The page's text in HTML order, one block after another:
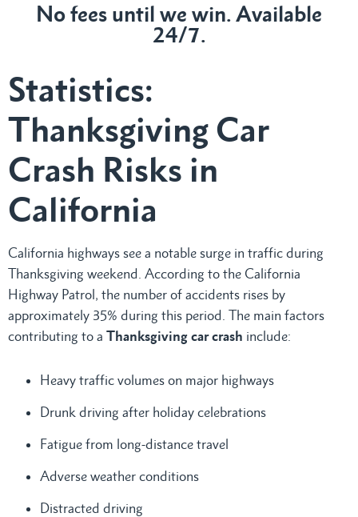
No fees until we win. Available
24/7.
Statistics:
Thanksgiving Car
Crash Risks in
California
California highways see a notable surge in traffic during
Thanksgiving weekend. According to the California
Highway Patrol, the number of accidents rises by
approximately 35% during this period. The main factors
contributing to a Thanksgiving car crash include:
Heavy traffic volumes on major highways
Drunk driving after holiday celebrations
Fatigue from long-distance travel
Adverse weather conditions
Distracted driving